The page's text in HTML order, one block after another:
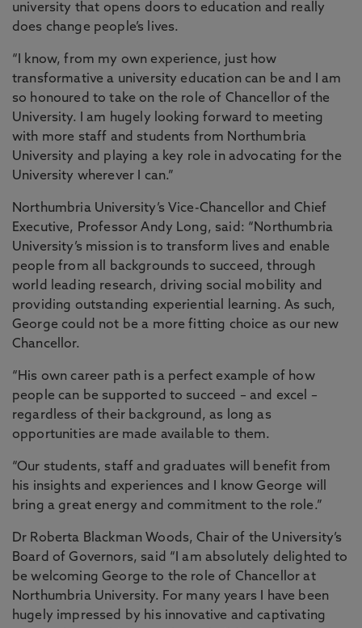
university that opens doors to education and really
does change people’s lives.
“I know, from my own experience, just how
transformative a university education can be and I am
so honoured to take on the role of Chancellor of the
University. I am hugely looking forward to meeting
with more staff and students from Northumbria
University and playing a key role in advocating for the
University wherever I can.”
Northumbria University’s Vice-Chancellor and Chief
Executive, Professor Andy Long, said: “Northumbria
University’s mission is to transform lives and enable
people from all backgrounds to succeed, through
world leading research, driving social mobility and
providing outstanding experiential learning. As such,
George could not be a more fitting choice as our new
Chancellor.
“His own career path is a perfect example of how
people can be supported to succeed – and excel –
regardless of their background, as long as
opportunities are made available to them.
“Our students, staff and graduates will benefit from
his insights and experiences and I know George will
bring a great energy and commitment to the role.”
Dr Roberta Blackman Woods, Chair of the University’s
Board of Governors, said “I am absolutely delighted to
be welcoming George to the role of Chancellor at
Northumbria University. For many years I have been
hugely impressed by his innovative and captivating